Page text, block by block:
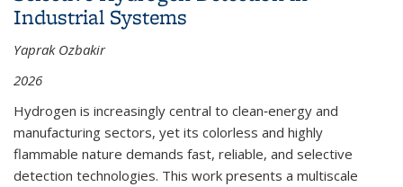
Industrial Systems
Yaprak Ozbakir
2026
Hydrogen is increasingly central to clean‑energy and
manufacturing sectors, yet its colorless and highly
flammable nature demands fast, reliable, and selective
detection technologies. This work presents a multiscale